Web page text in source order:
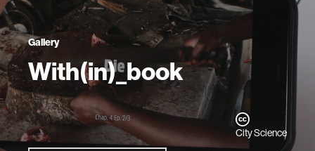
Gallery
With(in)_book
City Science